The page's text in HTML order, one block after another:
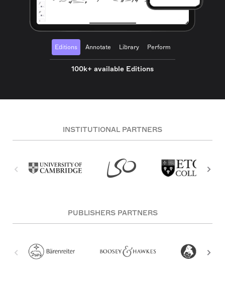
Editions Annotate Library Perform
100k+ available Editions
INSTITUTIONAL PARTNERS
PUBLISHERS PARTNERS